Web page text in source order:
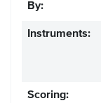
By:
Instruments:
Scoring: